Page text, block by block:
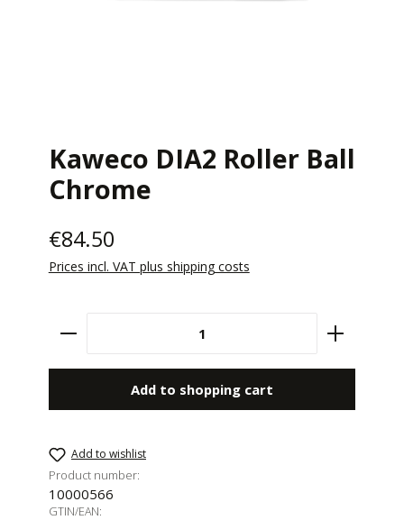
Kaweco DIA2 Roller Ball
Chrome
€84.50
Prices incl. VAT plus shipping costs
Product Quantity: Enter the desired
Add to shopping cart
Add to wishlist
Product number:
10000566
GTIN/EAN: